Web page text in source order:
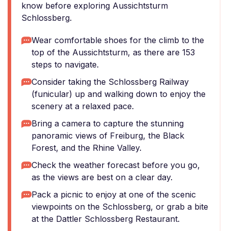
know before exploring Aussichtsturm
Schlossberg.
Wear comfortable shoes for the climb to the
top of the Aussichtsturm, as there are 153
steps to navigate.
Consider taking the Schlossberg Railway
(funicular) up and walking down to enjoy the
scenery at a relaxed pace.
Bring a camera to capture the stunning
panoramic views of Freiburg, the Black
Forest, and the Rhine Valley.
Check the weather forecast before you go,
as the views are best on a clear day.
Pack a picnic to enjoy at one of the scenic
viewpoints on the Schlossberg, or grab a bite
at the Dattler Schlossberg Restaurant.